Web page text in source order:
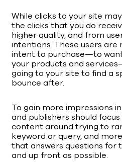
While clicks to your site
the clicks that you do
higher quality, and from
intentions. These users
intent to purchase—to
your products and
going to your site to find a
bounce after.
To gain more impressions
and publishers should
content around trying to
keyword or query, and
that answers questions for
and up front as possible.